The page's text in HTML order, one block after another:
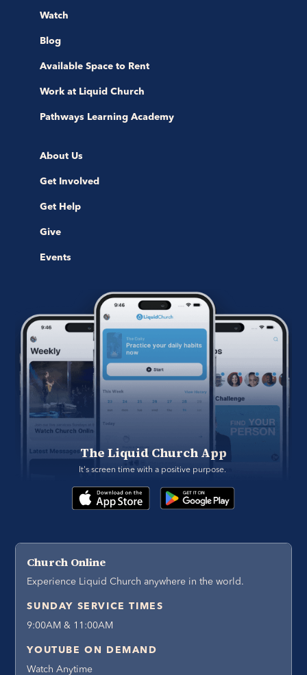
Watch
Blog
Available Space to Rent
Work at Liquid Church
Pathways Learning Academy
About Us
Get Involved
Get Help
Give
Events
The Liquid Church App
It's screen time with a positive purpose.
Church Online
Experience Liquid Church anywhere in the world.
SUNDAY SERVICE TIMES
9:00AM & 11:00AM
YOUTUBE ON DEMAND
Watch Anytime